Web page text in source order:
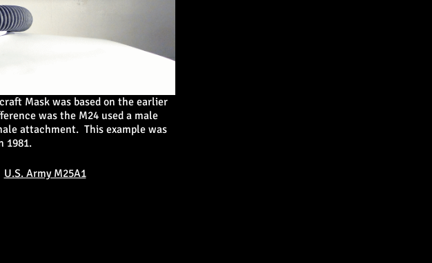
Maskwas based on the earlier
was the M24 used a male
attachment. This example was
1981.
U.S. Army M25A1